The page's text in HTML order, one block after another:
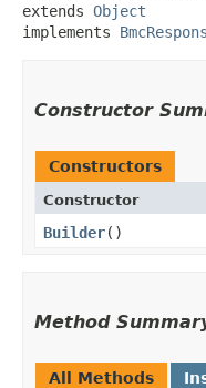
extends Object
implements
Constructor
Constructors
Constructor
Builder()
Method
All Methods